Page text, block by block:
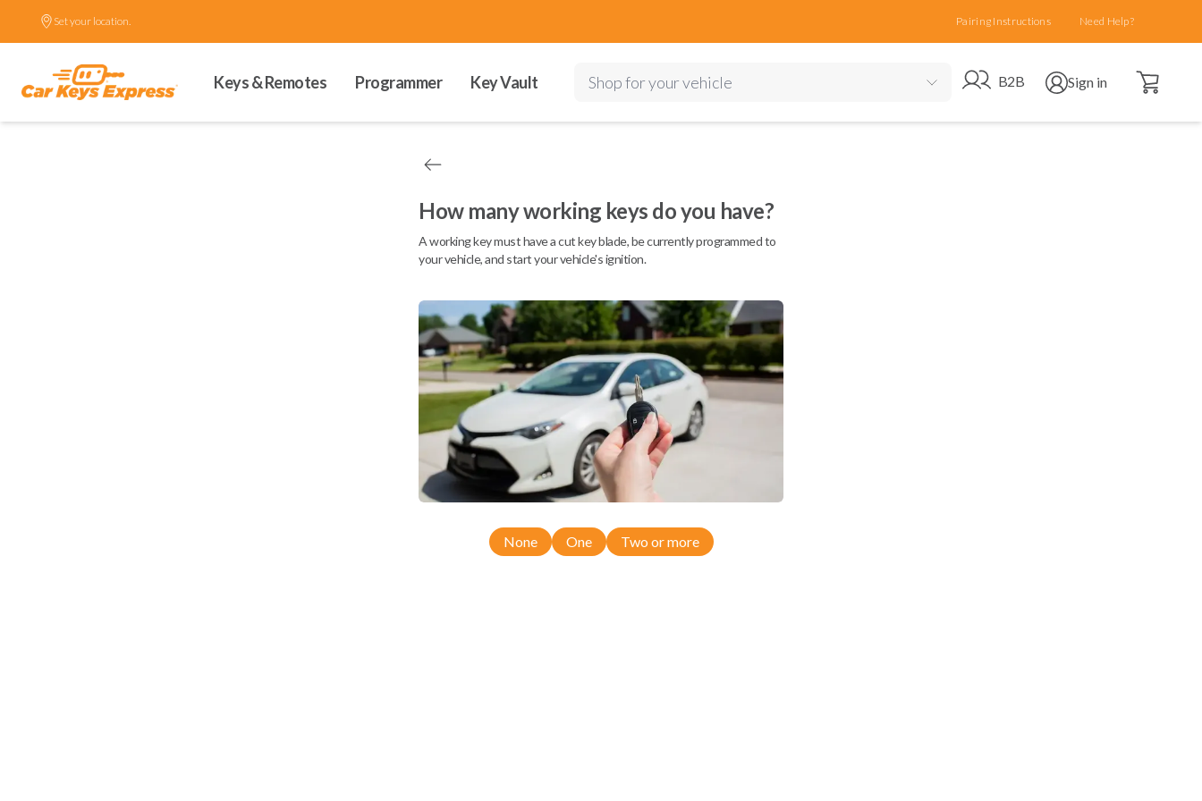
Set your location. Pairing Instructions Need Help?
Keys & Remotes Programmer Key Vault Shop for your vehicle Go to B2B site
B2B Open user menu
Sign in Open cart
How many working keys do you have?
A working key must have a cut key blade, be currently programmed to
your vehicle, and start your vehicle's ignition.
None One Two or more